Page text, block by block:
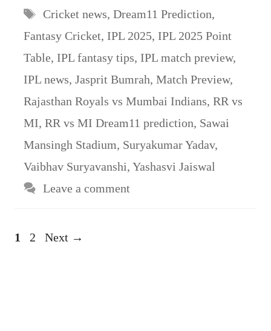
Tags
Cricket news, Dream11 Prediction,
Fantasy Cricket, IPL 2025, IPL 2025 Point
Table, IPL fantasy tips, IPL match preview,
IPL news, Jasprit Bumrah, Match Preview,
Rajasthan Royals vs Mumbai Indians, RR vs
MI, RR vs MI Dream11 prediction, Sawai
Mansingh Stadium, Suryakumar Yadav,
Vaibhav Suryavanshi, Yashasvi Jaiswal
Leave a comment
Page
1 Page
2 Next →